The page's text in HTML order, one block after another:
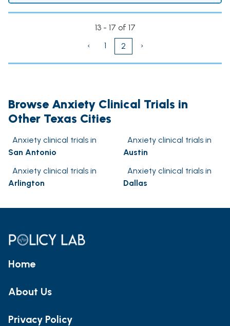
13 - 17 of 17
‹
1 2 ›
Browse Anxiety Clinical Trials in
Other Texas Cities
Anxiety clinical trials in
San Antonio
Anxiety clinical trials in
Austin
Anxiety clinical trials in
Arlington
Anxiety clinical trials in
Dallas
Home
About Us
Privacy Policy